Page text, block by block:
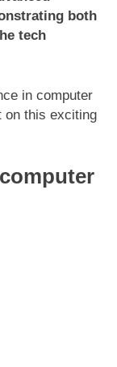
both
tech
in computer
on this exciting